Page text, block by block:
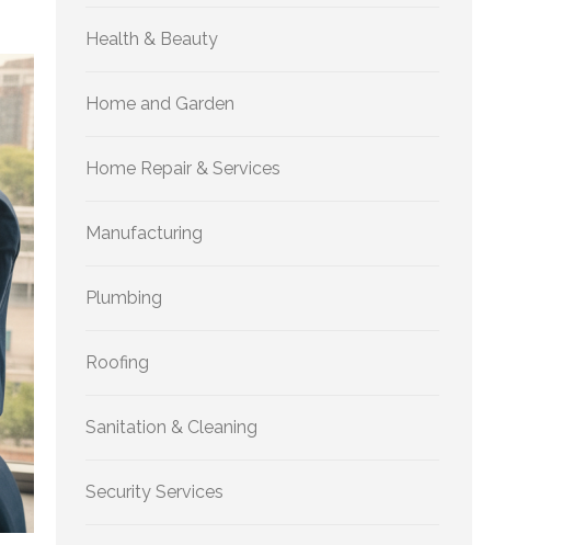
Health & Beauty
Home and Garden
Home Repair & Services
Manufacturing
Plumbing
Roofing
Sanitation & Cleaning
Security Services